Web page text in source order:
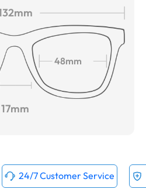
48mm
17mm
24/7 Customer Service